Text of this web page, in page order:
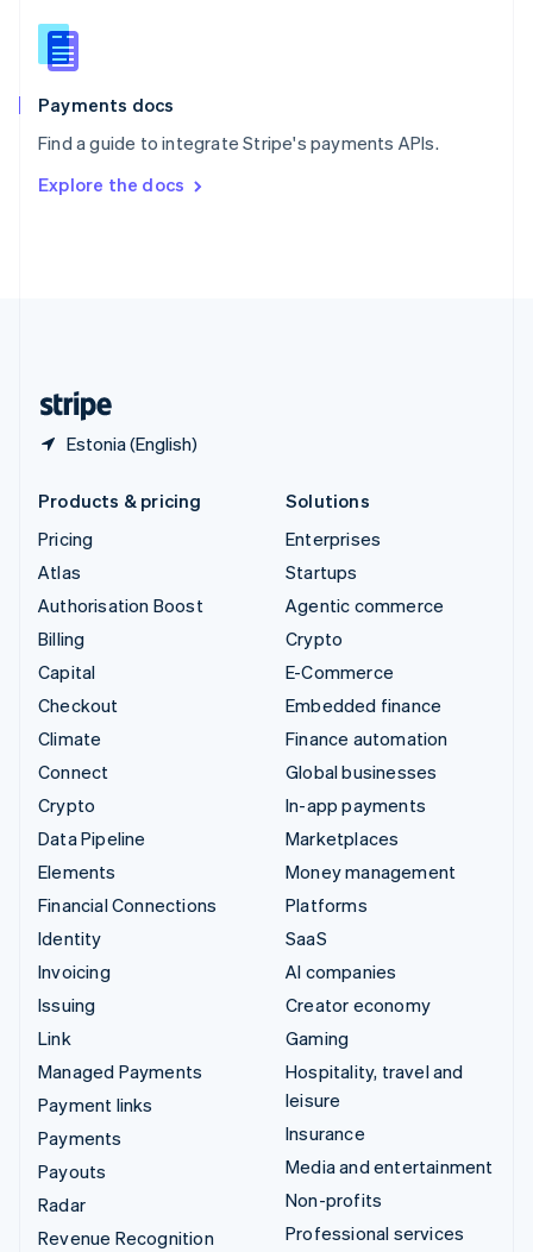
Payments docs
Find a guide to integrate Stripe's payments APIs.
Explore the docs
Estonia (English)
Slovenia
English
Spain
EspañolEnglish
SvenskaEnglish
DeutschFrançais Italiano
Products & pricing
Pricing
Atlas
Authorisation Boost
Billing
Capital
Checkout
Climate
Connect
Crypto
Data Pipeline
Elements
Financial Connections
Identity
Invoicing
Issuing
Link
Managed Payments
Payment links
Payments
Payouts
Radar
Revenue Recognition
Solutions
Enterprises
Startups
Agentic commerce
Crypto
E-Commerce
Embedded finance
Finance automation
Global businesses
In-app payments
Marketplaces
Money management
Platforms
SaaS
AI companies
Creator economy
Gaming
Hospitality, travel and
leisure
Insurance
Media and entertainment
Non-profits
Professional services